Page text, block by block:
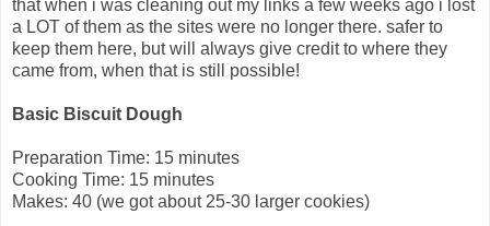
that when i was cleaning out my links a few weeks ago i lost
a LOT of them as the sites were no longer there. safer to
keep them here, but will always give credit to where they
came from, when that is still possible!
Basic Biscuit Dough
Preparation Time: 15 minutes
Cooking Time: 15 minutes
Makes: 40 (we got about 25-30 larger cookies)